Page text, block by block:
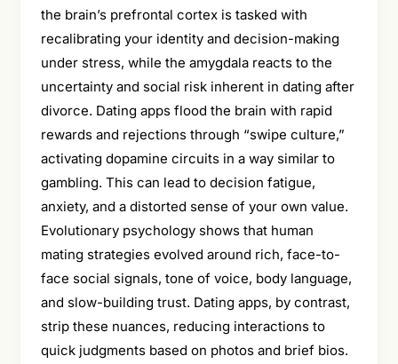
the brain’s prefrontal cortex is tasked with
recalibrating your identity and decision-making
under stress, while the amygdala reacts to the
uncertainty and social risk inherent in dating after
divorce. Dating apps flood the brain with rapid
rewards and rejections through “swipe culture,”
activating dopamine circuits in a way similar to
gambling. This can lead to decision fatigue,
anxiety, and a distorted sense of your own value.
Evolutionary psychology shows that human
mating strategies evolved around rich, face-to-
face social signals, tone of voice, body language,
and slow-building trust. Dating apps, by contrast,
strip these nuances, reducing interactions to
quick judgments based on photos and brief bios.